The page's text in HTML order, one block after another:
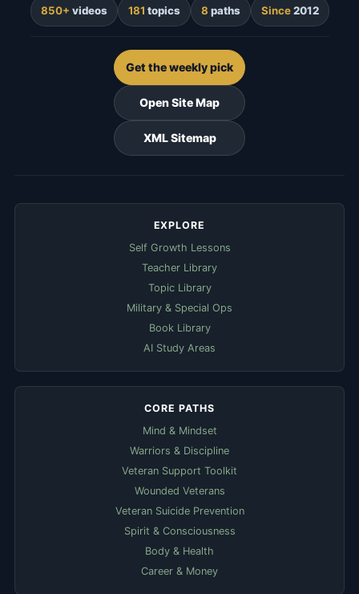
850+ videos 181 topics 8 paths Since2012
Get the weekly pick
Open Site Map
XML Sitemap
EXPLORE
Self Growth Lessons
Teacher Library
Topic Library
Military & Special Ops
Book Library
AI Study Areas
CORE PATHS
Mind & Mindset
Warriors & Discipline
Veteran Support Toolkit
Wounded Veterans
Veteran Suicide Prevention
Spirit & Consciousness
Body & Health
Career & Money